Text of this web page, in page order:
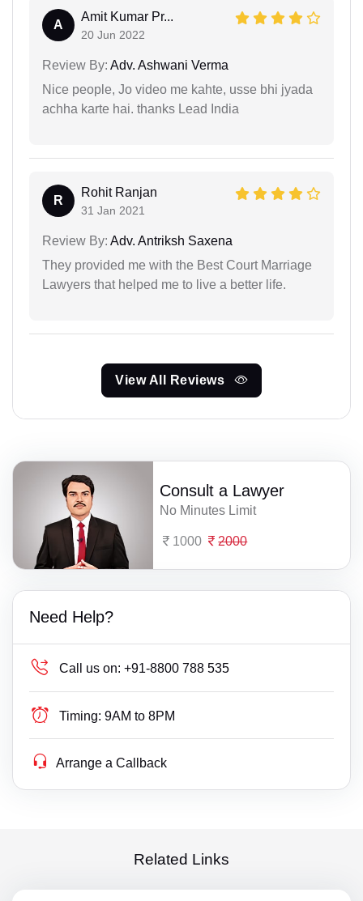
A
Amit Kumar Pr...
20 Jun 2022
Review By: Adv. Ashwani Verma
Nice people, Jo video me kahte, usse bhi jyada
achha karte hai. thanks Lead India
R
Rohit Ranjan
31 Jan 2021
Review By: Adv. Antriksh Saxena
They provided me with the Best Court Marriage
Lawyers that helped me to live a better life.
View All Reviews
Consult a Lawyer
No Minutes Limit
1000 2000
Need Help?
Call us on: +91-8800 788 535
Timing: 9AM to 8PM
Arrange a Callback
Related Links